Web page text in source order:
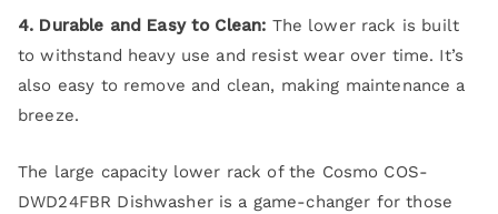
4. Durable and Easy to Clean: The lower rack is built
to withstand heavy use and resist wear over time. It’s
also easy to remove and clean, making maintenance a
breeze.
The large capacity lower rack of the Cosmo COS-
DWD24FBR Dishwasher is a game-changer for those